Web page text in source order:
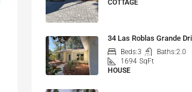
COTTAGE
34 Las Roblas Grande
Beds:3 Baths:2.0
1694 SqFt
HOUSE